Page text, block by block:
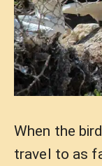
When the
travel to as